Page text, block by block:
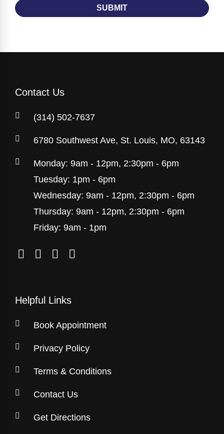
Contact Us
(314) 502-7637
6780 Southwest Ave, St. Louis, MO, 63143
Monday: 9am - 12pm, 2:30pm - 6pm
Tuesday: 1pm - 6pm
Wednesday: 9am - 12pm, 2:30pm - 6pm
Thursday: 9am - 12pm, 2:30pm - 6pm
Friday: 9am - 1pm
Helpful Links
Book Appointment
Privacy Policy
Terms & Conditions
Contact Us
Get Directions